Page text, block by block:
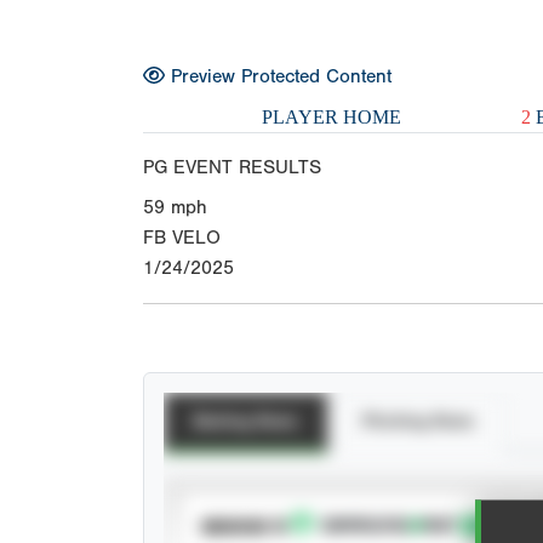
Preview Protected Content
PLAYER HOME 2
PG EVENT RESULTS
59 mph
FB VELO
1/24/2025
SUBSCRIBE TO